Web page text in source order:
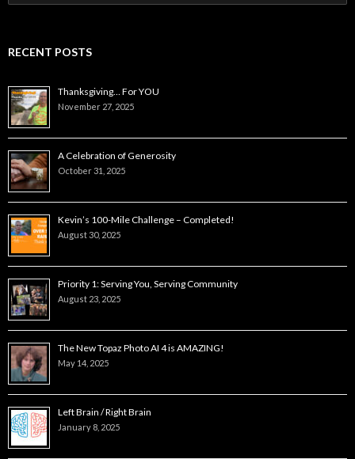
for:
RECENT POSTS
Thanksgiving… For YOU
November 27, 2025
A Celebration of Generosity
October 31, 2025
Kevin’s 100-Mile Challenge – Completed!
August 30, 2025
Priority 1: Serving You, Serving Community
August 23, 2025
The New Topaz Photo AI 4 is AMAZING!
May 14, 2025
Left Brain / Right Brain
January 8, 2025